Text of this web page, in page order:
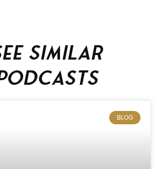
similar
BLOG